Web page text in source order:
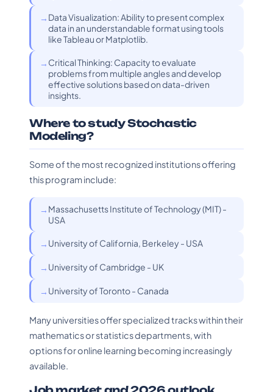
Data Visualization: Ability to present complex
data in an understandable format using tools
like Tableau or Matplotlib.
Critical Thinking: Capacity to evaluate
problems from multiple angles and develop
effective solutions based on data-driven
insights.
Where to study Stochastic
Modeling?
Some of the most recognized institutions offering
this program include:
Massachusetts Institute of Technology (MIT) -
USA
University of California, Berkeley - USA
University of Cambridge - UK
University of Toronto - Canada
Many universities offer specialized tracks within their
mathematics or statistics departments, with
options for online learning becoming increasingly
available.